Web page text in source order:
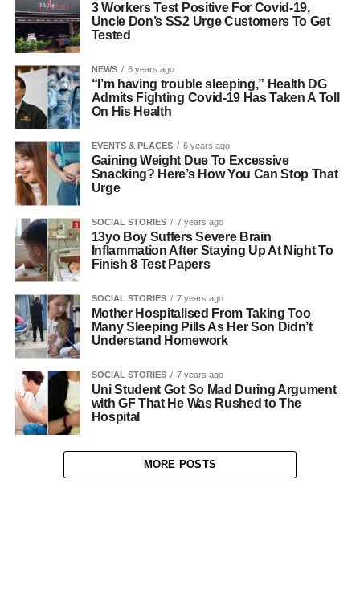
3 Workers Test Positive For Covid-19,
Uncle Don’s SS2 Urge Customers To Get
Tested
NEWS 6 years ago
“I’m having trouble sleeping,” Health DG
Admits Fighting Covid-19 Has Taken A Toll
On His Health
EVENTS & PLACES 6 years ago
Gaining Weight Due To Excessive
Snacking? Here’s How You Can Stop That
Urge
SOCIAL STORIES 7 years ago
13yo Boy Suffers Severe Brain
Inflammation After Staying Up At Night To
Finish 8 Test Papers
SOCIAL STORIES 7 years ago
Mother Hospitalised From Taking Too
Many Sleeping Pills As Her Son Didn’t
Understand Homework
SOCIAL STORIES 7 years ago
Uni Student Got So Mad During Argument
with GF That He Was Rushed to The
Hospital
MORE POSTS